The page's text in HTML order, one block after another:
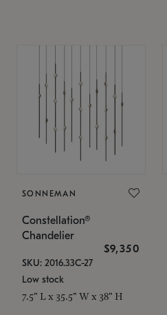
SONNEMAN
Constellation®
Chandelier
$9,350
SKU: 2016.33C-27
Low stock
7.5" L x 35.5" W x 38" H